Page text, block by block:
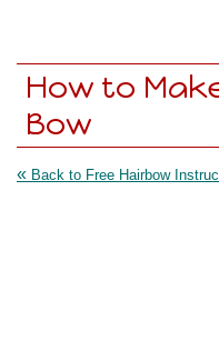
How to
Bow
« Back to Free Hairbow